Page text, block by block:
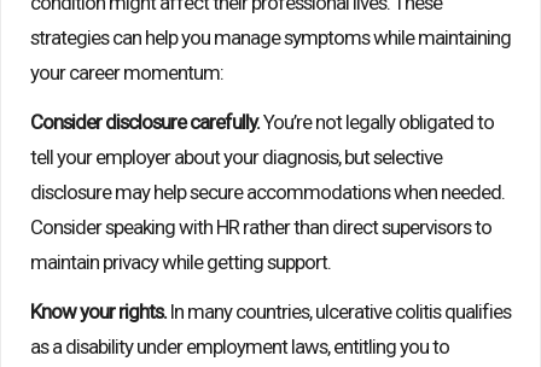
strategies can help you manage symptoms while maintaining
your career momentum:
Consider disclosure carefully.You’re not legally obligated to
tell your employer about your diagnosis, but selective
disclosure may help secure accommodations when needed.
Consider speaking with HR rather than direct supervisors to
maintain privacy while getting support.
Know your rights. In many countries, ulcerative colitis qualifies
as a disability under employment laws, entitling you to